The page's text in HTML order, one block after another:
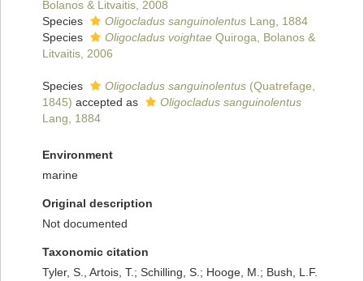
Bolanos & Litvaitis, 2008
Species
Oligocladus sanguinolentus Lang, 1884
Species
Oligocladus voightae Quiroga, Bolanos &
Litvaitis, 2006
Species Oligocladus sanguinolentus (Quatrefage,
1845) accepted as
Oligocladus sanguinolentus
Lang, 1884
Environment
marine
Original description
Not documented
Taxonomic citation
Tyler, S., Artois, T.; Schilling, S.; Hooge, M.; Bush, L.F.